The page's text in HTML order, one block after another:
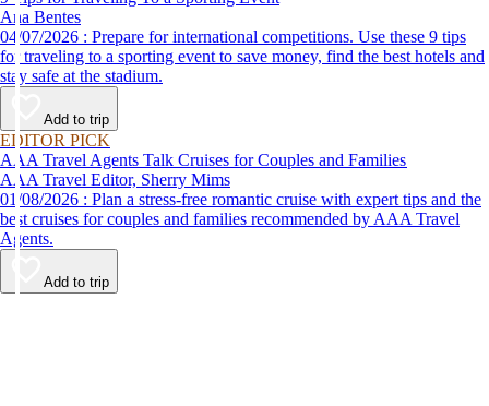
Ana Bentes
04/07/2026 : Prepare for international competitions. Use these 9 tips
for traveling to a sporting event to save money, find the best hotels and
stay safe at the stadium.
Add to trip
EDITOR PICK
AAA Travel Agents Talk Cruises for Couples and Families
AAA Travel Editor, Sherry Mims
01/08/2026 : Plan a stress-free romantic cruise with expert tips and the
best cruises for couples and families recommended by AAA Travel
Agents.
Add to trip